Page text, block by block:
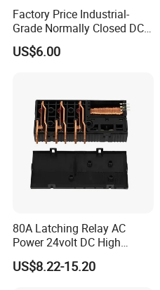
Factory Price Industrial-
Grade Normally Closed DC
Solid State Relay
US$6.00
80A Latching Relay AC
Power 24volt DC High
Power Electric Meter Relay
US$8.22-15.20